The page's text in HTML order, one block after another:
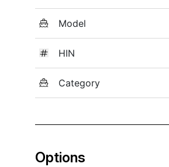
Model
HIN
Category
Options